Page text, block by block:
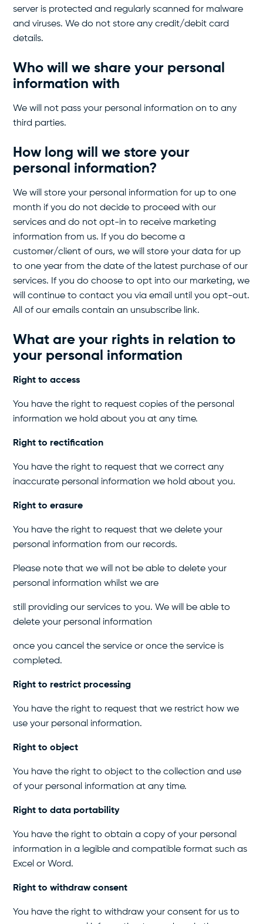
server is protected and regularly scanned for malware
and viruses. We do not store any credit/debit card
details.
Who will we share your personal
information with
We will not pass your personal information on to any
third parties.
How long will we store your
personal information?
We will store your personal information for up to one
month if you do not decide to proceed with our
services and do not opt-in to receive marketing
information from us. If you do become a
customer/client of ours, we will store your data for up
to one year from the date of the latest purchase of our
services. If you do choose to opt into our marketing, we
will continue to contact you via email until you opt-out.
All of our emails contain an unsubscribe link.
What are your rights in relation to
your personal information
Right to access
You have the right to request copies of the personal
information we hold about you at any time.
Right to rectification
You have the right to request that we correct any
inaccurate personal information we hold about you.
Right to erasure
You have the right to request that we delete your
personal information from our records.
Please note that we will not be able to delete your
personal information whilst we are
still providing our services to you. We will be able to
delete your personal information
once you cancel the service or once the service is
completed.
Right to restrict processing
You have the right to request that we restrict how we
use your personal information.
Right to object
You have the right to object to the collection and use
of your personal information at any time.
Right to data portability
You have the right to obtain a copy of your personal
information in a legible and compatible format such as
Excel or Word.
Right to withdraw consent
You have the right to withdraw your consent for us to